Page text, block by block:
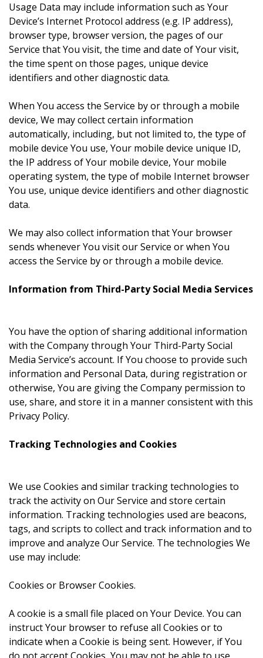
Usage Data may include information such as Your
Device’s Internet Protocol address (e.g. IP address),
browser type, browser version, the pages of our
Service that You visit, the time and date of Your visit,
the time spent on those pages, unique device
identifiers and other diagnostic data.
When You access the Service by or through a mobile
device, We may collect certain information
automatically, including, but not limited to, the type of
mobile device You use, Your mobile device unique ID,
the IP address of Your mobile device, Your mobile
operating system, the type of mobile Internet browser
You use, unique device identifiers and other diagnostic
data.
We may also collect information that Your browser
sends whenever You visit our Service or when You
access the Service by or through a mobile device.
Information from Third-Party Social Media Services
You have the option of sharing additional information
with the Company through Your Third-Party Social
Media Service’s account. If You choose to provide such
information and Personal Data, during registration or
otherwise, You are giving the Company permission to
use, share, and store it in a manner consistent with this
Privacy Policy.
Tracking Technologies and Cookies
We use Cookies and similar tracking technologies to
track the activity on Our Service and store certain
information. Tracking technologies used are beacons,
tags, and scripts to collect and track information and to
improve and analyze Our Service. The technologies We
use may include:
Cookies or Browser Cookies.
A cookie is a small file placed on Your Device. You can
instruct Your browser to refuse all Cookies or to
indicate when a Cookie is being sent. However, if You